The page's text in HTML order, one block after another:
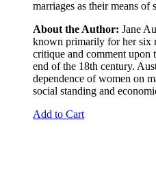
marriages as their means of
About the Author: Jane
known primarily for her six
critique and comment upon
end of the 18th century.
dependence of women on
social standing and
Add to Cart